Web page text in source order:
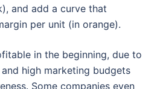
and add a curve that
per unit (in orange).
in the beginning, due to
high marketing budgets
Some companies even